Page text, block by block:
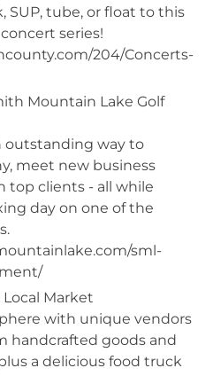
SUP, tube, or float to this
series!
204/Concerts-
Mountain Lake Golf
outstanding way to
meet new business
top clients - all while
day on one of the
sml-
Local Market
with unique vendors
handcrafted goods and
a delicious food truck